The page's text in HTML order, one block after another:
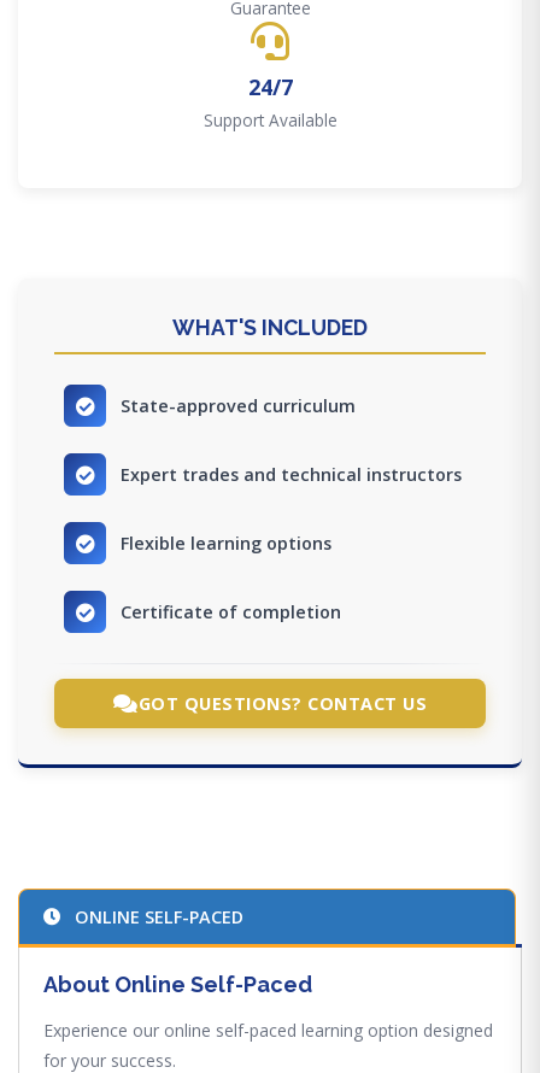
Guarantee
24/7
Support Available
WHAT'S INCLUDED
State-approved curriculum
Expert trades and technical instructors
Flexible learning options
Certificate of completion
GOT QUESTIONS? CONTACT US
ONLINE SELF-PACED
About Online Self-Paced
Experience our online self-paced learning option designed
for your success.